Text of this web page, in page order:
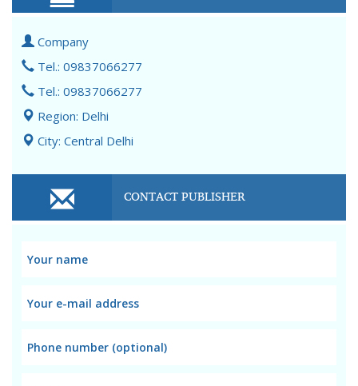
Company
Tel.: 09837066277
Tel.: 09837066277
Region: Delhi
City: Central Delhi
CONTACT PUBLISHER